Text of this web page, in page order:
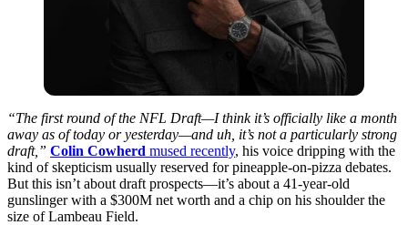
“The first round of the NFL Draft—I think it’s officially like a month
away as of today or yesterday—and uh, it’s not a particularly strong
draft,” Colin Cowherd mused recently, his voice dripping with the
kind of skepticism usually reserved for pineapple-on-pizza debates.
But this isn’t about draft prospects—it’s about a 41-year-old
gunslinger with a $300M net worth and a chip on his shoulder the
size of Lambeau Field.